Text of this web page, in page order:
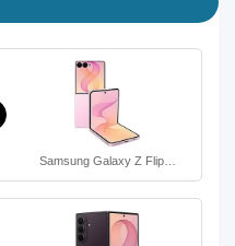
Samsung Galaxy Z Flip…